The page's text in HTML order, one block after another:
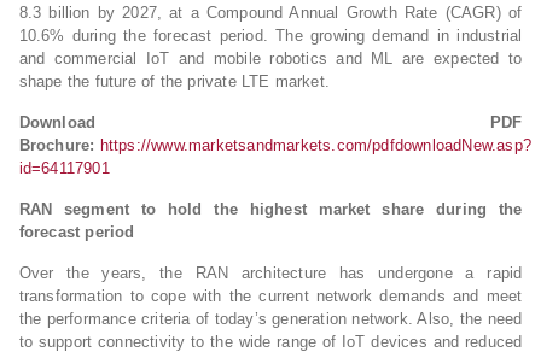
8.3 billion by 2027, at a Compound Annual Growth Rate (CAGR) of
10.6% during the forecast period. The growing demand in industrial
and commercial IoT and mobile robotics and ML are expected to
shape the future of the private LTE market.
Download PDF
Brochure: https://www.marketsandmarkets.com/pdfdownloadNew.asp?
id=64117901
RAN segment to hold the highest market share during the
forecast period
Over the years, the RAN architecture has undergone a rapid
transformation to cope with the current network demands and meet
the performance criteria of today’s generation network. Also, the need
to support connectivity to the wide range of IoT devices and reduced